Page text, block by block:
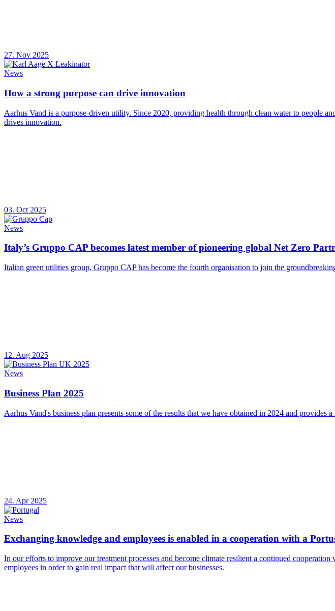
27. Nov 2025
News
How a strong purpose can drive innovation
Aarhus Vand is a purpose-driven utility. Since 2020, providing health through clean water to people
drives innovation.
03. Oct 2025
News
Italy’s Gruppo CAP becomes latest member of pioneering global Net Zero
Italian green utilities group, Gruppo CAP has become the fourth organisation to join the
12. Aug 2025
News
Business Plan 2025
Aarhus Vand's business plan presents some of the results that we have obtained in 2024 and
24. Apr 2025
News
Exchanging knowledge and employees is enabled in a cooperation with a
In our efforts to improve our treatment processes and become climate resilient a continued
employees in order to gain real impact that will affect our businesses.